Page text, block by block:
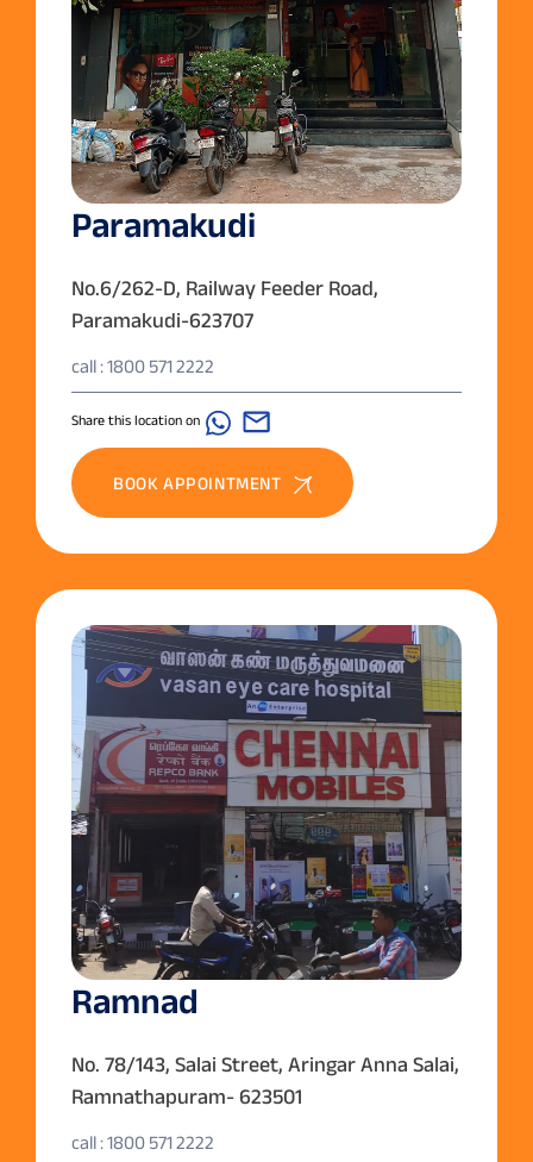
Paramakudi
No.6/262-D, Railway Feeder Road,
Paramakudi-623707
call : 1800 571 2222
Share this location on
BOOK APPOINTMENT
Ramnad
No. 78/143, Salai Street, Aringar Anna Salai,
Ramnathapuram- 623501
call : 1800 571 2222